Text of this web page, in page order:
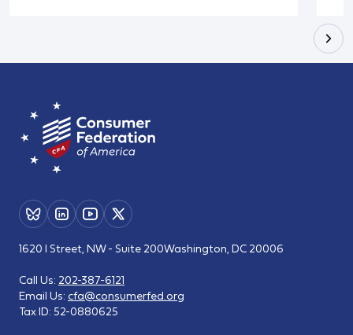
1620 I Street, NW - Suite 200Washington, DC 20006
Call Us: 202-387-6121
Email Us: cfa@consumerfed.org
Tax ID: 52-0880625